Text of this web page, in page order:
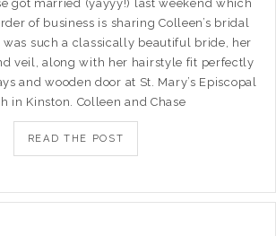
got married (yayyy!) last weekend which
of business is sharing Colleen’s bridal
was such a classically beautiful bride, her
veil, along with her hairstyle fit perfectly
and wooden door at St. Mary’s Episcopal
in Kinston. Colleen and Chase
READ THE POST